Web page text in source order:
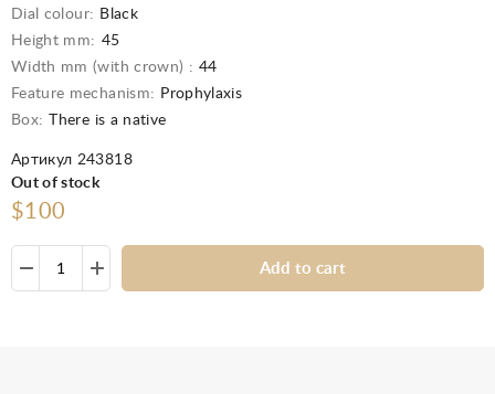
Dial colour: Black
Height mm: 45
Width mm (with crown) : 44
Feature mechanism: Prophylaxis
Box:
There is a native
Артикул 243818
Out of stock
$100
Add to cart